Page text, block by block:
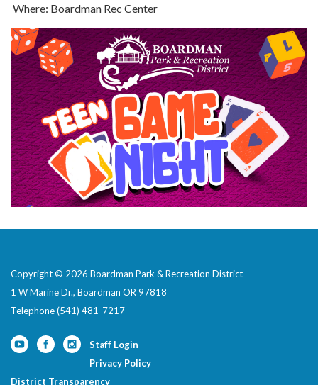
Where: Boardman Rec Center
Copyright © 2026 Boardman Park & Recreation District
1 W Marine Dr., Boardman OR 97818
Telephone(541) 481-7217
Staff Login
Privacy Policy
District Transparency